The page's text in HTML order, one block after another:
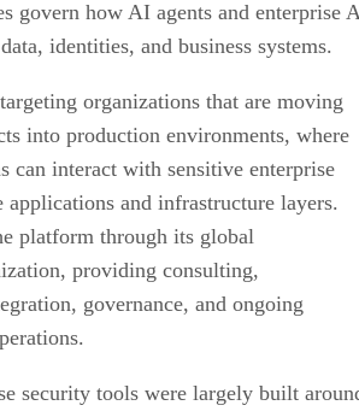
govern how AI agents and enterprise
identities, and business systems.
organizations that are moving
into production environments, where
can interact with sensitive enterprise
applications and infrastructure layers.
platform through its global
providing consulting,
governance, and ongoing
security tools were largely built